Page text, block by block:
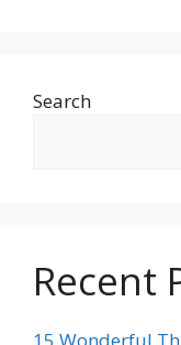
Search
Recent